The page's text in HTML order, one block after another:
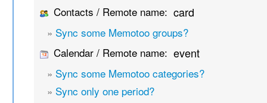
Contacts / Remote name: card
» Sync some Memotoo groups?
Calendar / Remote name: event
» Sync some Memotoo categories?
» Sync only one period?